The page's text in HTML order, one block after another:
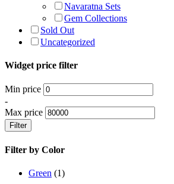
Navaratna Sets
Gem Collections
Sold Out
Uncategorized
Widget price filter
Min price
-
Max price
Filter
Filter by Color
Green (1)